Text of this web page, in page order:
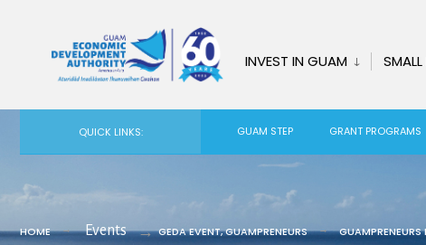
content
INVEST IN GUAM
QUICK LINKS: GUAM STEP GRANT PROGRAMS
HOME Events GEDA EVENT,GUAMPRENEURS GUAMPRENEURS